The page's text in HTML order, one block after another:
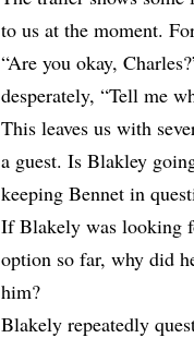
to us at the moment.
“Are you okay,
desperately, “Tell me
This leaves us with
a guest. Is Blakley
keeping Bennet in
If Blakely was looking
option so far, why did
him?
Blakely repeatedly